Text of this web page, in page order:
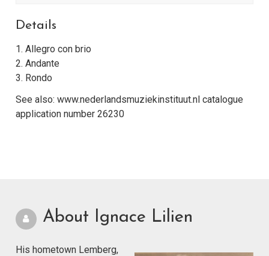
Details
1. Allegro con brio
2. Andante
3. Rondo
See also: www.nederlandsmuziekinstituut.nl catalogue
application number 26230
About Ignace Lilien
His hometown Lemberg,